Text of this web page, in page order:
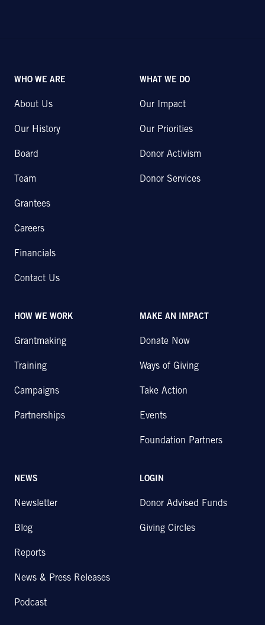
WHO WE ARE
About Us
Our History
Board
Team
Grantees
Careers
Financials
Contact Us
WHAT WE DO
Our Impact
Our Priorities
Donor Activism
Donor Services
HOW WE WORK
Grantmaking
Training
Campaigns
Partnerships
MAKE AN IMPACT
Donate Now
Ways of Giving
Take Action
Events
Foundation Partners
NEWS
Newsletter
Blog
Reports
News & Press Releases
Podcast
LOGIN
Donor Advised Funds
Giving Circles